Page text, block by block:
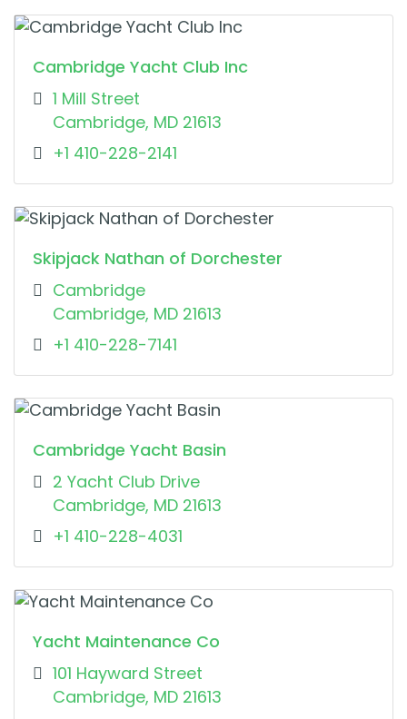
Cambridge Yacht Club Inc
1 Mill Street
Cambridge, MD 21613
+1 410-228-2141
Skipjack Nathan of Dorchester
Cambridge
Cambridge, MD 21613
+1 410-228-7141
Cambridge Yacht Basin
2 Yacht Club Drive
Cambridge, MD 21613
+1 410-228-4031
Yacht Maintenance Co
101 Hayward Street
Cambridge, MD 21613